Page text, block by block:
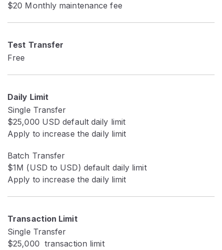
$20 Monthly maintenance fee
Test Transfer
Free
Daily Limit
Single Transfer
$25,000 USD default daily limit
Apply to increase the daily limit
Batch Transfer
$1M (USD to USD) default daily limit
Apply to increase the daily limit
Transaction Limit
Single Transfer
$25,000 transaction limit